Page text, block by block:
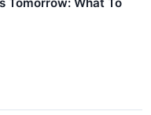
Tomorrow: What To